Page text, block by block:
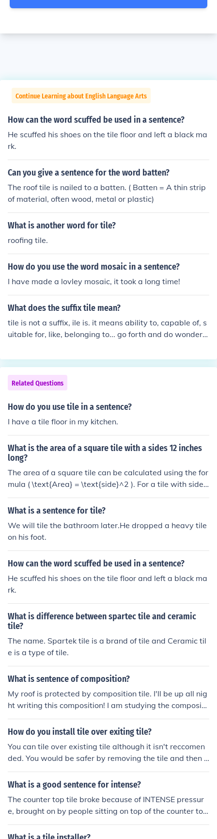
Continue Learning about English Language Arts
How can the word scuffed be used in a sentence?
He scuffed his shoes on the tile floor and left a black ma
rk.
Can you give a sentence for the word batten?
The roof tile is nailed to a batten. ( Batten = A thin strip
of material, often wood, metal or plastic)
What is another word for tile?
roofing tile.
How do you use the word mosaic in a sentence?
I have made a lovley mosaic, it took a long time!
What does the suffix tile mean?
tile is not a suffix, ile is. it means ability to, capable of, s
uitable for, like, belonging to... go forth and do wonderf
Related Questions
How do you use tile in a sentence?
I have a tile floor in my kitchen.
What is the area of a square tile with a sides 12 inches
long?
The area of a square tile can be calculated using the for
mula ( \text{Area} = \text{side}^2 ). For a tile with sides
measuring 12 inches, the area would be ( 12 , \text{inch
es} \times 12 , \text{inches} = 144 , \text{square inches}
hes.
What is a sentence for tile?
We will tile the bathroom later.He dropped a heavy tile
on his foot.
How can the word scuffed be used in a sentence?
He scuffed his shoes on the tile floor and left a black ma
rk.
What is difference between spartec tile and ceramic
tile?
The name. Spartek tile is a brand of tile and Ceramic til
e is a type of tile.
What is sentence of composition?
My roof is protected by composition tile. I'll be up all nig
ht writing this composition! I am studying the compositi
on of macadam.
How do you install tile over exiting tile?
You can tile over existing tile although it isn't reccomen
ded. You would be safer by removing the tile and then i
nstalling the new tile. But, if you wanted to tile over exis
ting tile you would have to make sure all the tile is even
e new tile and grout to crack or pop out.
What is a good sentence for intense?
The counter top tile broke because of INTENSE pressur
e, brought on by people sitting on top of the counter to
p.